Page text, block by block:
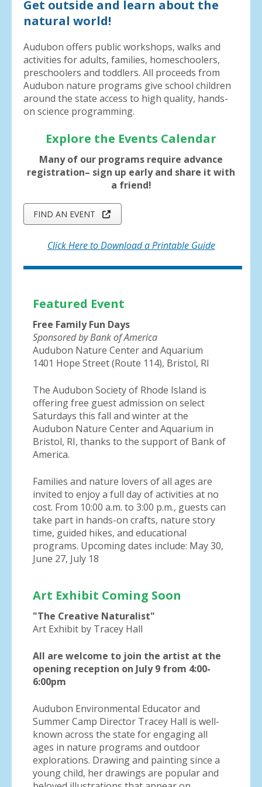
Get outside and learn about the
natural world!
Audubon offers public workshops, walks and
activities for adults, families, homeschoolers,
preschoolers and toddlers. All proceeds from
Audubon nature programs give school children
around the state access to high quality, hands-
on science programming.
Explore the Events Calendar
Many of our programs require advance
registration– sign up early and share it with
a friend!
FIND AN EVENT
Click Here to Download a Printable Guide
Featured Event
Free Family Fun Days
Sponsored by Bank of America
Audubon Nature Center and Aquarium
1401 Hope Street (Route 114), Bristol, RI
The Audubon Society of Rhode Island is
offering free guest admission on select
Saturdays this fall and winter at the
Audubon Nature Center and Aquarium in
Bristol, RI, thanks to the support of Bank of
America.
Families and nature lovers of all ages are
invited to enjoy a full day of activities at no
cost. From 10:00 a.m. to 3:00 p.m., guests can
take part in hands-on crafts, nature story
time, guided hikes, and educational
programs. Upcoming dates include: May 30,
June 27, July 18
Art Exhibit Coming Soon
"The Creative Naturalist"
Art Exhibit by Tracey Hall
All are welcome to join the artist at the
opening reception on July 9 from 4:00-
6:00pm
Audubon Environmental Educator and
Summer Camp Director Tracey Hall is well-
known across the state for engaging all
ages in nature programs and outdoor
explorations. Drawing and painting since a
young child, her drawings are popular and